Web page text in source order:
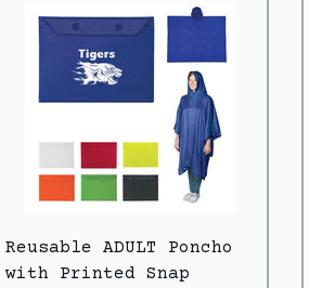
Reusable ADULT Poncho
with Printed Snap